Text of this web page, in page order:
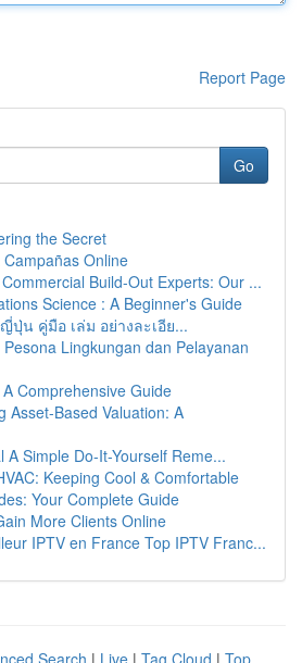
Report Page
Go
the Secret
Online
Build-Out Experts: Our ...
Science : A Beginner's Guide
ปุ่น คู่มือ เล่ม อย่างละเอีย...
Lingkungan dan Pelayanan
Comprehensive Guide
Asset-Based Valuation: A
A Simple Do-It-Yourself Reme...
Keeping Cool & Comfortable
Your Complete Guide
More Clients Online
IPTV en France Top IPTV Franc...
Search | Live | Tag Cloud | Top